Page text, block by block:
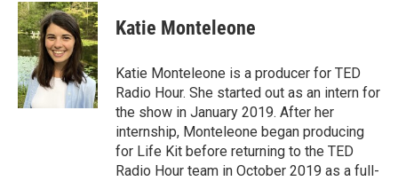
Katie Monteleone
Katie Monteleone is a producer for TED
Radio Hour. She started out as an intern for
the show in January 2019. After her
internship, Monteleone began producing
for Life Kit before returning to the TED
Radio Hour team in October 2019 as a full-